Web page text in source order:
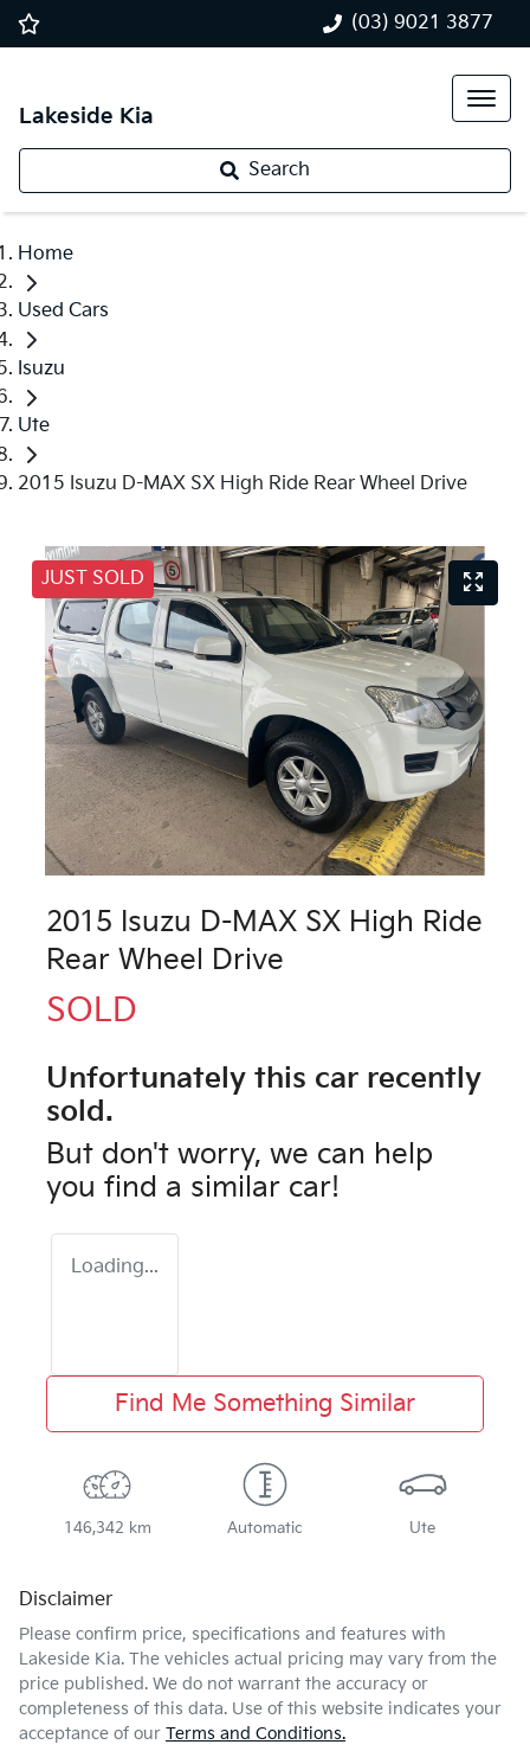
(03) 9021 3877
Lakeside Kia
Search
Home
Used Cars
Isuzu
Ute
2015 Isuzu D-MAX SX High Ride Rear Wheel Drive
JUST SOLD
2015 Isuzu D-MAX SX High Ride
Rear Wheel Drive
SOLD
Unfortunately this car recently
sold.
But don't worry, we can help
you find a similar car!
Loading...
Find Me Something Similar
146,342 km Automatic Ute
Disclaimer
Please confirm price, specifications and features with
Lakeside Kia. The vehicles actual pricing may vary from the
price published. We do not warrant the accuracy or
completeness of this data. Use of this website indicates your
acceptance of our Terms and Conditions.